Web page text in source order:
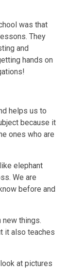
was that
They
and
hands on
helps us to
because it
ones who are
elephant
We are
before and
new things.
it also teaches
at pictures